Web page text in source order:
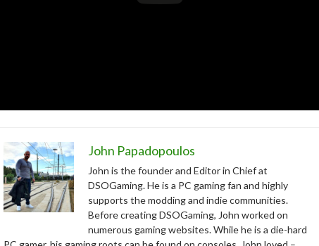
John Papadopoulos
John is the founder and Editor in Chief at
DSOGaming. He is a PC gaming fan and highly
supports the modding and indie communities.
Before creating DSOGaming, John worked on
numerous gaming websites. While he is a die-hard